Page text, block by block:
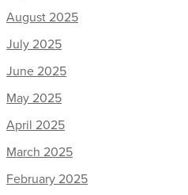
August 2025
July 2025
June 2025
May 2025
April 2025
March 2025
February 2025